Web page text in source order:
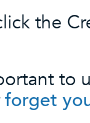
the
to
forget